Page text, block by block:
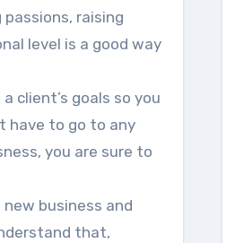
raising
level is a good way
client’s goals so you
have to go to any
you are sure to
business and
that,